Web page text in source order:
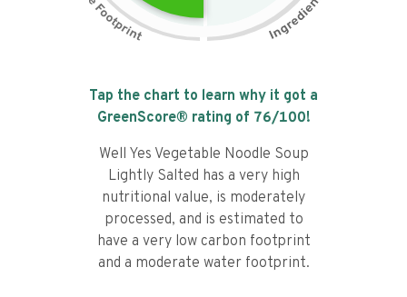
Tap the chart to learn why it got a
GreenScore® rating of 76/100!
Well Yes Vegetable Noodle Soup
Lightly Salted has a very high
nutritional value, is moderately
processed, and is estimated to
have a very low carbon footprint
and a moderate water footprint.